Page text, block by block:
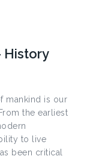
History
mankind is our
the earliest
to live
been critical